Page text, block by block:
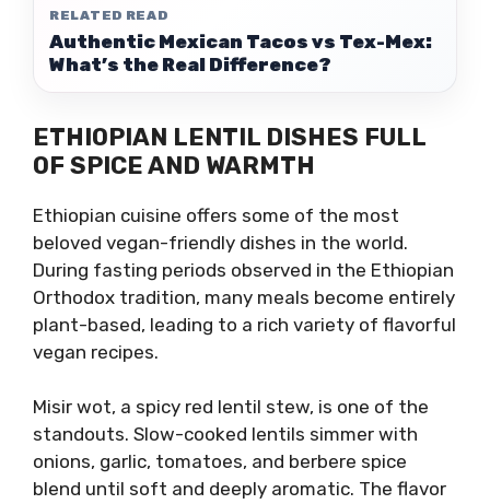
RELATED READ
Authentic Mexican Tacos vs Tex-Mex:
What’s the Real Difference?
ETHIOPIAN LENTIL DISHES FULL
OF SPICE AND WARMTH
Ethiopian cuisine offers some of the most
beloved vegan-friendly dishes in the world.
During fasting periods observed in the Ethiopian
Orthodox tradition, many meals become entirely
plant-based, leading to a rich variety of flavorful
vegan recipes.
Misir wot, a spicy red lentil stew, is one of the
standouts. Slow-cooked lentils simmer with
onions, garlic, tomatoes, and berbere spice
blend until soft and deeply aromatic. The flavor